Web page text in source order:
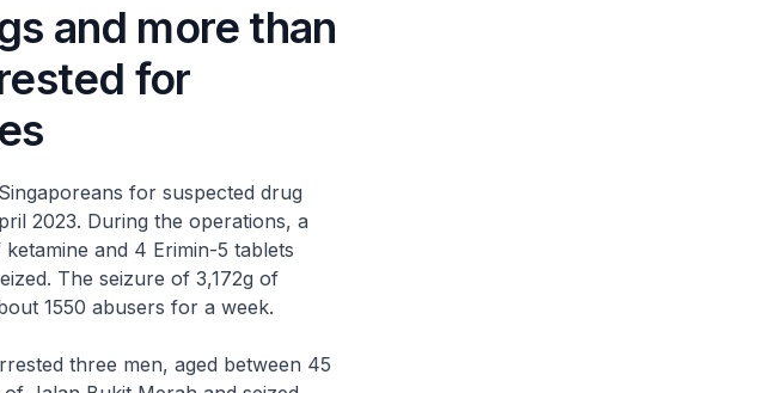
and more than
for
for suspected drug
2023. During the operations, a
and 4 Erimin-5 tablets
The seizure of 3,172g of
1550 abusers for a week.
three men, aged between 45